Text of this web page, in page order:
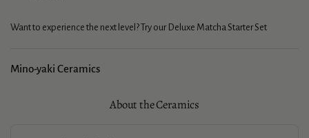
Want to experience the next level? Try our Deluxe Matcha Starter Set
Mino-yaki Ceramics
About the Ceramics